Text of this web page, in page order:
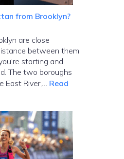
from Brooklyn?
are close
between them
starting and
The two boroughs
East River,… Read